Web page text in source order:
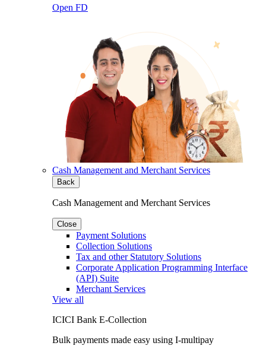
Open FD
Cash Management and Merchant Services
Back
Cash Management and Merchant Services
Close
Payment Solutions
Collection Solutions
Tax and other Statutory Solutions
Corporate Application Programming Interface
(API) Suite
Merchant Services
View all
ICICI Bank E-Collection
Bulk payments made easy using I-multipay